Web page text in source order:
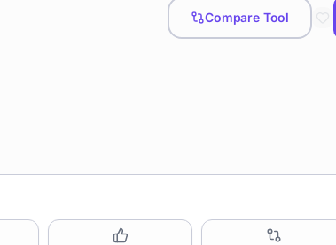
Compare Tool